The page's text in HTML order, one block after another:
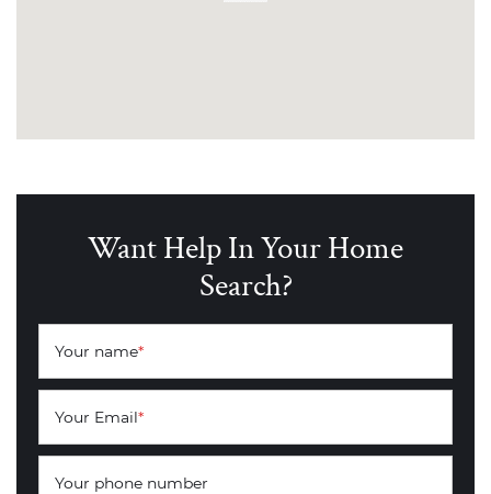
Want Help In Your Home
Search?
Your name*
Your Email*
Your phone number